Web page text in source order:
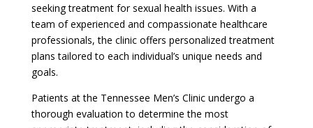
seeking treatment for sexual health issues. With a
team of experienced and compassionate healthcare
professionals, the clinic offers personalized treatment
plans tailored to each individual’s unique needs and
goals.
Patients at the Tennessee Men’s Clinic undergo a
thorough evaluation to determine the most